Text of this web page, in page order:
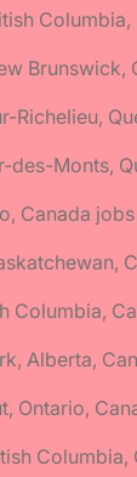
Brunswick,
Richelieu,
des-Monts,
Canada jobs
Columbia,
Alberta,
Ontario,
Columbia,